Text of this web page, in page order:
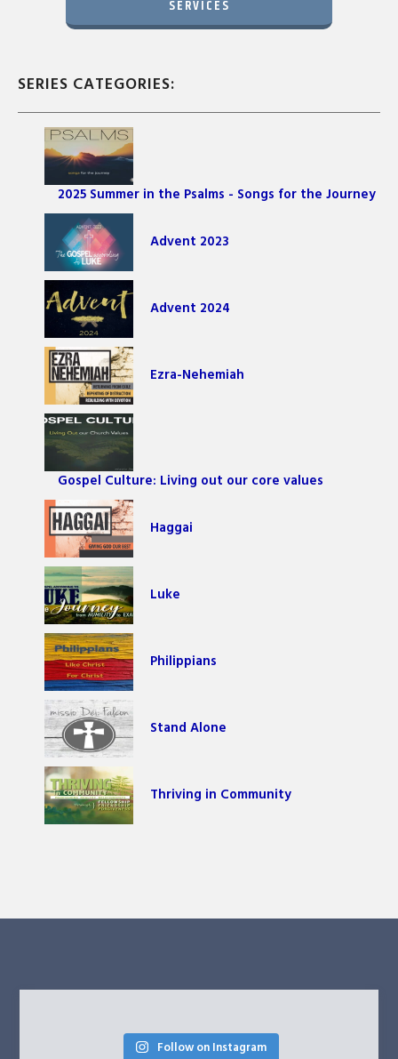
SERVICES
SERIES CATEGORIES:
2025 Summer in the Psalms - Songs for the Journey
Advent 2023
Advent 2024
Ezra-Nehemiah
Gospel Culture: Living out our core values
Haggai
Luke
Philippians
Stand Alone
Thriving in Community
Follow on Instagram